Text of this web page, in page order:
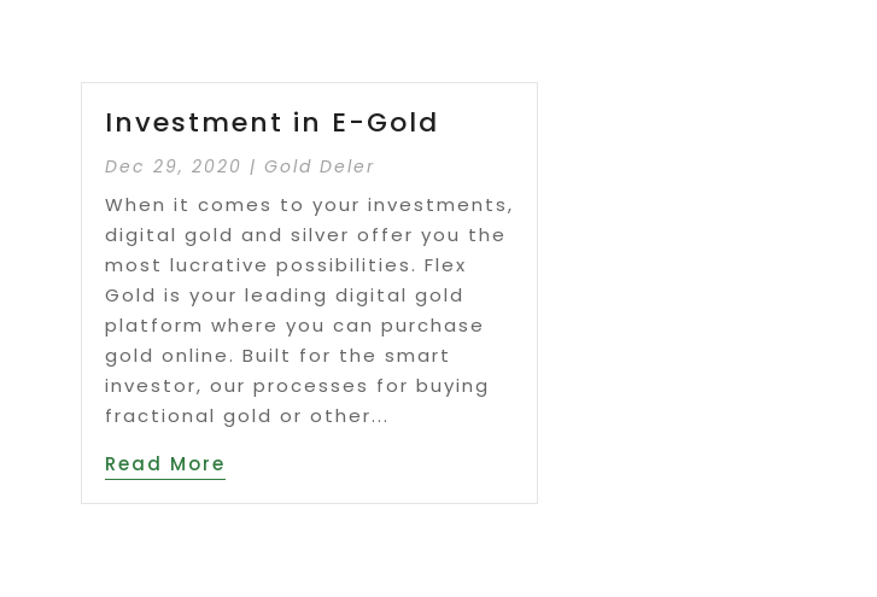
Investment in E-Gold
Dec 29, 2020 |Gold Deler
When it comes to your investments,
digital gold and silver offer you the
most lucrative possibilities. Flex
Gold is your leading digital gold
platform where you can purchase
gold online. Built for the smart
investor, our processes for buying
fractional gold or other...
Read More